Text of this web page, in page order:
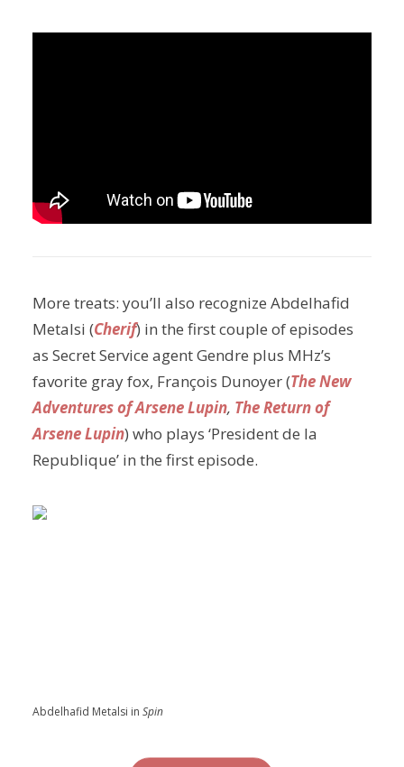
More treats: you’ll also recognize Abdelhafid
Metalsi (Cherif) in the first couple of episodes
as Secret Service agent Gendre plus MHz’s
favorite gray fox, François Dunoyer (The New
Adventures of Arsene Lupin, The Return of
Arsene Lupin) who plays ‘President de la
Republique’ in the first episode.
Abdelhafid Metalsi in Spin